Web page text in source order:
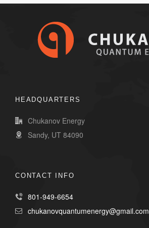
HEADQUARTERS
Chukanov Energy
Sandy, UT 84090
CONTACT INFO
801-949-6654
chukanovquantumenergy@gmail.com